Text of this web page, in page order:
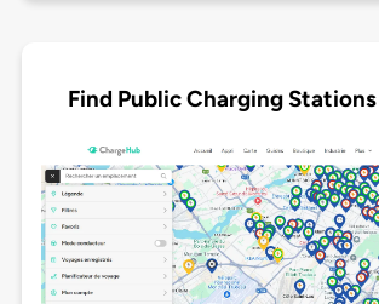
Find Public Charging Stations